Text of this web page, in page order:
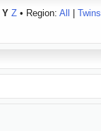
Y Z• Region: All Twins